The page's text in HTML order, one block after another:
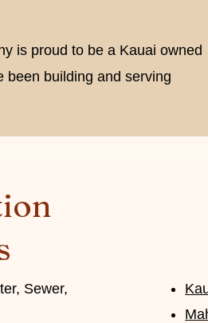
is proud to be a Kauai owned
been building and serving
Sewer,